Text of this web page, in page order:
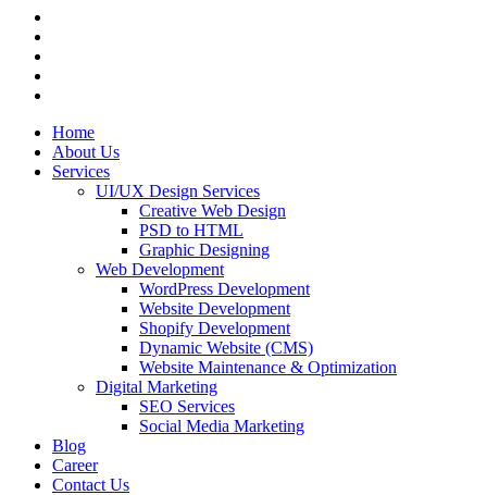
Home
About Us
Services
UI/UX Design Services
Creative Web Design
PSD to HTML
Graphic Designing
Web Development
WordPress Development
Website Development
Shopify Development
Dynamic Website (CMS)
Website Maintenance & Optimization
Digital Marketing
SEO Services
Social Media Marketing
Blog
Career
Contact Us